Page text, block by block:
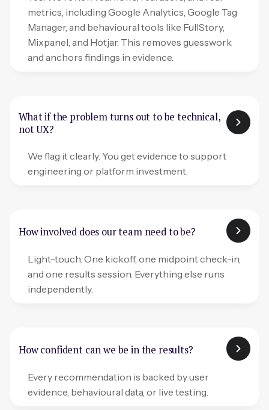
metrics, including Google Analytics, Google Tag
Manager, and behavioural tools like FullStory,
Mixpanel, and Hotjar. This removes guesswork
and anchors findings in evidence.
What if the problem turns out to be technical,
not UX?
We flag it clearly. You get evidence to support
engineering or platform investment.
How involved does our team need to be?
Light-touch. One kickoff, one midpoint check-in,
and one results session. Everything else runs
independently.
How confident can we be in the results?
Every recommendation is backed by user
evidence, behavioural data, or live testing.